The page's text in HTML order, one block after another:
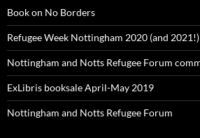
Book on No Borders
Refugee Week Nottingham 2020 (and 2021!)
Nottingham and Notts Refugee Forum
ExLibris booksale April-May 2019
Nottingham and Notts Refugee Forum